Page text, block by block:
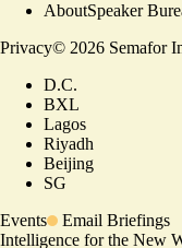
AboutSpeaker
Privacy© 2026 Semafor
D.C.
BXL
Lagos
Riyadh
Beijing
SG
Events
Email Briefings
Intelligence for the New